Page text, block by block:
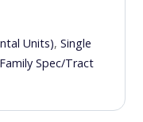
Units),Single
Spec/Tract